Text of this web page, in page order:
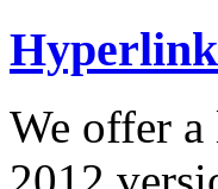
We offer a